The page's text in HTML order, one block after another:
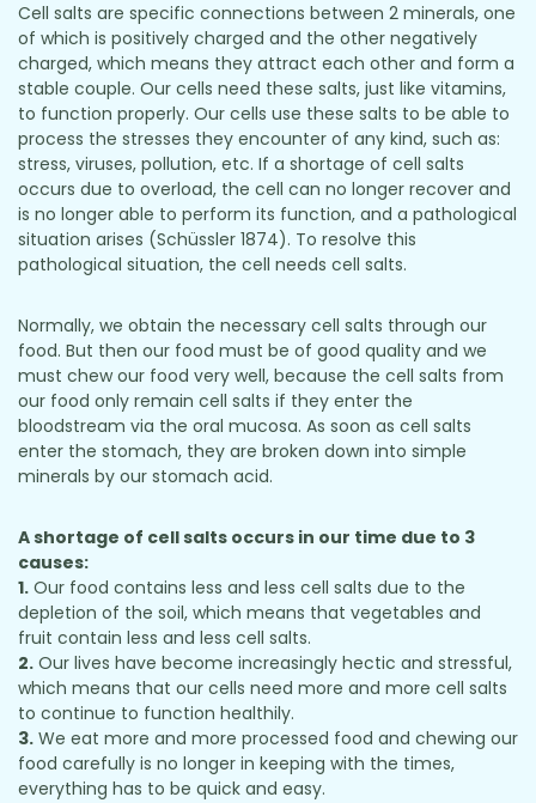
Cell salts are specific connections between 2 minerals, one
of which is positively charged and the other negatively
charged, which means they attract each other and form a
stable couple. Our cells need these salts, just like vitamins,
to function properly. Our cells use these salts to be able to
process the stresses they encounter of any kind, such as:
stress, viruses, pollution, etc. If a shortage of cell salts
occurs due to overload, the cell can no longer recover and
is no longer able to perform its function, and a pathological
situation arises (Schüssler 1874). To resolve this
pathological situation, the cell needs cell salts.
Normally, we obtain the necessary cell salts through our
food. But then our food must be of good quality and we
must chew our food very well, because the cell salts from
our food only remain cell salts if they enter the
bloodstream via the oral mucosa. As soon as cell salts
enter the stomach, they are broken down into simple
minerals by our stomach acid.
A shortage of cell salts occurs in our time due to 3
causes:
1. Our food contains less and less cell salts due to the
depletion of the soil, which means that vegetables and
fruit contain less and less cell salts.
2. Our lives have become increasingly hectic and stressful,
which means that our cells need more and more cell salts
to continue to function healthily.
3. We eat more and more processed food and chewing our
food carefully is no longer in keeping with the times,
everything has to be quick and easy.